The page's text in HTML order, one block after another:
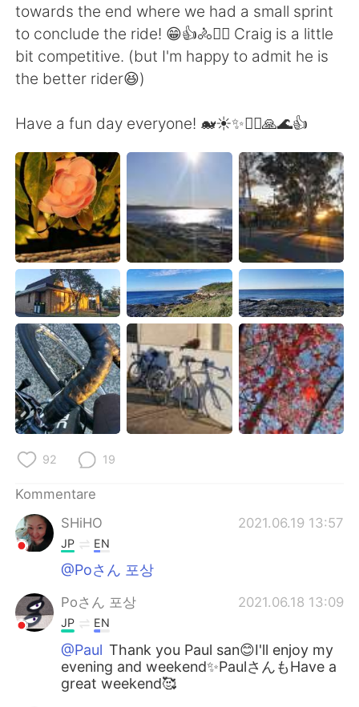
towards the end where we had a small sprint
to conclude the ride! 😁👍🚴🚴‍♀️ Craig is a little
bit competitive. (but I'm happy to admit he is
the better rider😆)
Have a fun day everyone! 🐋☀️✨🚴‍♀️🙏🌊👍
92 19
Kommentare
SHiHO
2021.06.19 13:57
JP EN
@Poさん 포상
Poさん 포상 2021.06.18 13:09
JP EN
@Paul Thank you Paul san😊I'll enjoy my
evening and weekend✨PaulさんもHave a
great weekend🥰